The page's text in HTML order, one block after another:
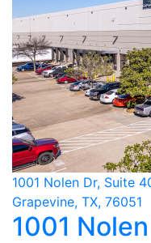
1001 Nolen Dr, Suite
Grapevine, TX, 76051
1001